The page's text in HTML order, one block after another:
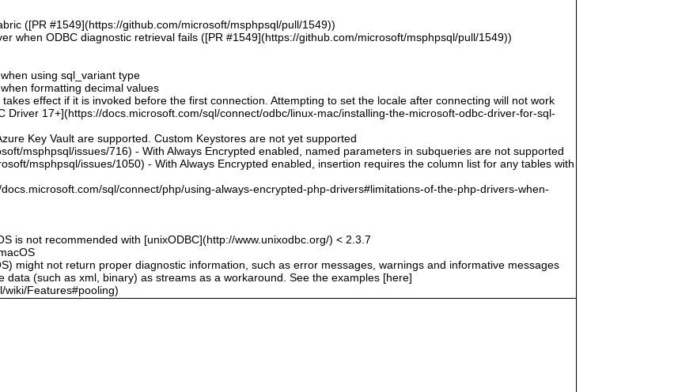
([PR #1549](https://github.com/microsoft/msphpsql/pull/1549))
when ODBC diagnostic retrieval fails ([PR #1549](https://github.com/microsoft/msphpsql/pull/1549))
using sql_variant type
formatting decimal values
effect if it is invoked before the first connection. Attempting to set the locale after connecting will not work
Driver 17+](https://docs.microsoft.com/sql/connect/odbc/linux-mac/installing-the-microsoft-odbc-driver-for-sql-
Key Vault are supported. Custom Keystores are not yet supported
msphpsql/issues/716) - With Always Encrypted enabled, named parameters in subqueries are not supported
msphpsql/issues/1050) - With Always Encrypted enabled, insertion requires the column list for any tables with
sql/connect/php/using-always-encrypted-php-drivers#limitations-of-the-php-drivers-when-
is not recommended with [unixODBC](http://www.unixodbc.org/) < 2.3.7
might not return proper diagnostic information, such as error messages, warnings and informative messages
data (such as xml, binary) as streams as a workaround. See the examples [here]
wiki/Features#pooling)